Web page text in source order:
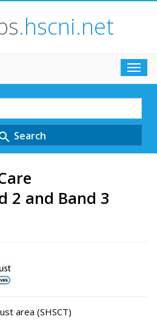
.hscni.net
Search
2 and Band 3
area (SHSCT)